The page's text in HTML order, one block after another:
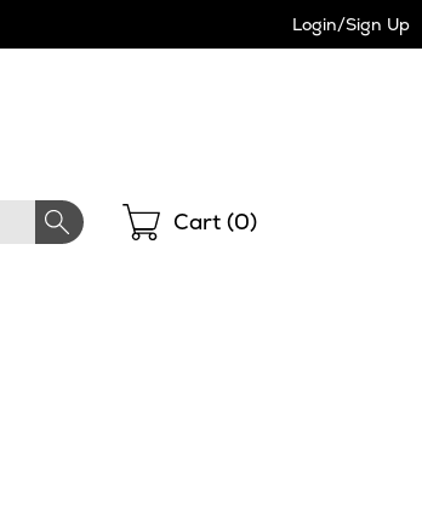
Login/Sign Up
Shopping
Cart (0)